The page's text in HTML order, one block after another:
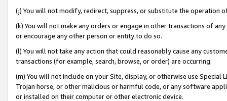
(j) You will not modify, redirect, suppress, or substitute the operation
(k) You will not make any orders or engage in other transactions of
or encourage any other person or entity to do so.
(l) You will not take any action that could reasonably cause any
transactions (for example, search, browse, or order) are occurring.
(m) You will not include on your Site, display, or otherwise use
Trojan horse, or other malicious or harmful code, or any software
or installed on their computer or other electronic device.